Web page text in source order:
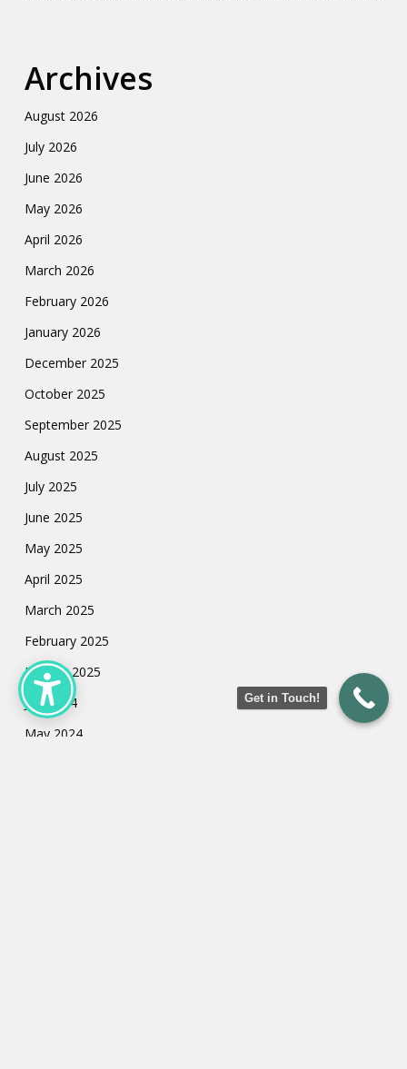
Archives
August 2026
July 2026
June 2026
May 2026
April 2026
March 2026
February 2026
January 2026
December 2025
October 2025
September 2025
August 2025
July 2025
June 2025
May 2025
April 2025
March 2025
February 2025
January 2025
July 2024
May 2024
Get in Touch!